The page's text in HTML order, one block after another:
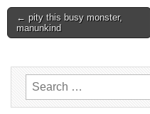
Post
navigation
← pity this busy monster,
manunkind
Search
for: